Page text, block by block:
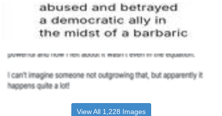
View All 1,228 Images